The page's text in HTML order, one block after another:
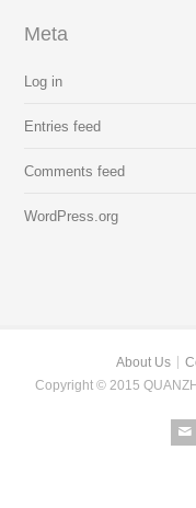
Meta
Log in
Entries feed
Comments feed
WordPress.org
About Us
Copyright © 2015